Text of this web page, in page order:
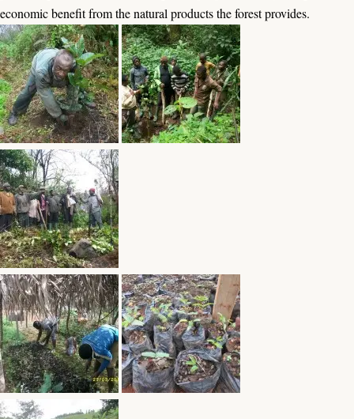
economic benefit from the natural products the forest provides.